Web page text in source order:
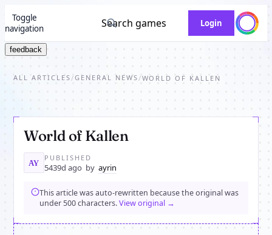
Toggle
navigation
Search games Login
feedback
ALL ARTICLES /GENERAL NEWS /WORLD OF KALLEN
World of Kallen
AY
PUBLISHED
5439d ago by ayrin
This article was auto-rewritten because the original was
under 500 characters.View original →